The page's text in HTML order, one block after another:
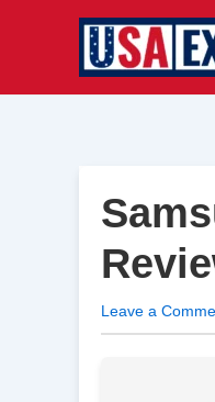
Leave a